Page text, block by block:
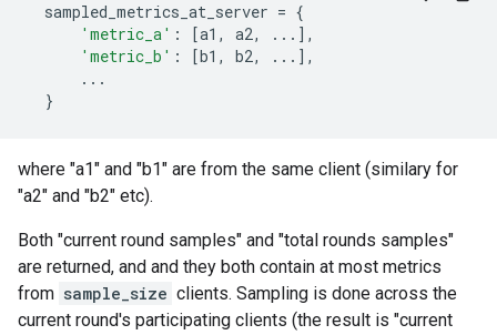
sampled_metrics_at_server = {
'metric_a' : [a1 , a2, ... ],
'metric_b' : [b1 , b2, ... ],
...
}
where "a1" and "b1" are from the same client (similary for
"a2" and "b2" etc).
Both "current round samples" and "total rounds samples"
are returned, and and they both contain at most metrics
from sample_size clients. Sampling is done across the
current round's participating clients (the result is "current